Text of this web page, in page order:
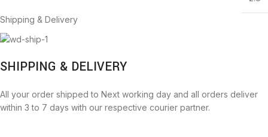
Shipping & Delivery
SHIPPING & DELIVERY
All your order shipped to Next working day and all orders deliver
within 3 to 7 days with our respective courier partner.